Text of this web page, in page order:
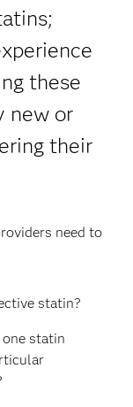
these
new or
their
need to
statin?
one statin